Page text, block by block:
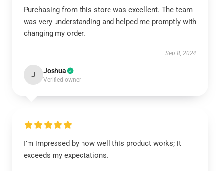
Purchasing from this store was excellent. The team
was very understanding and helped me promptly with
changing my order.
Sep 8, 2024
J Joshua
Verified owner
I’m impressed by how well this product works; it
exceeds my expectations.